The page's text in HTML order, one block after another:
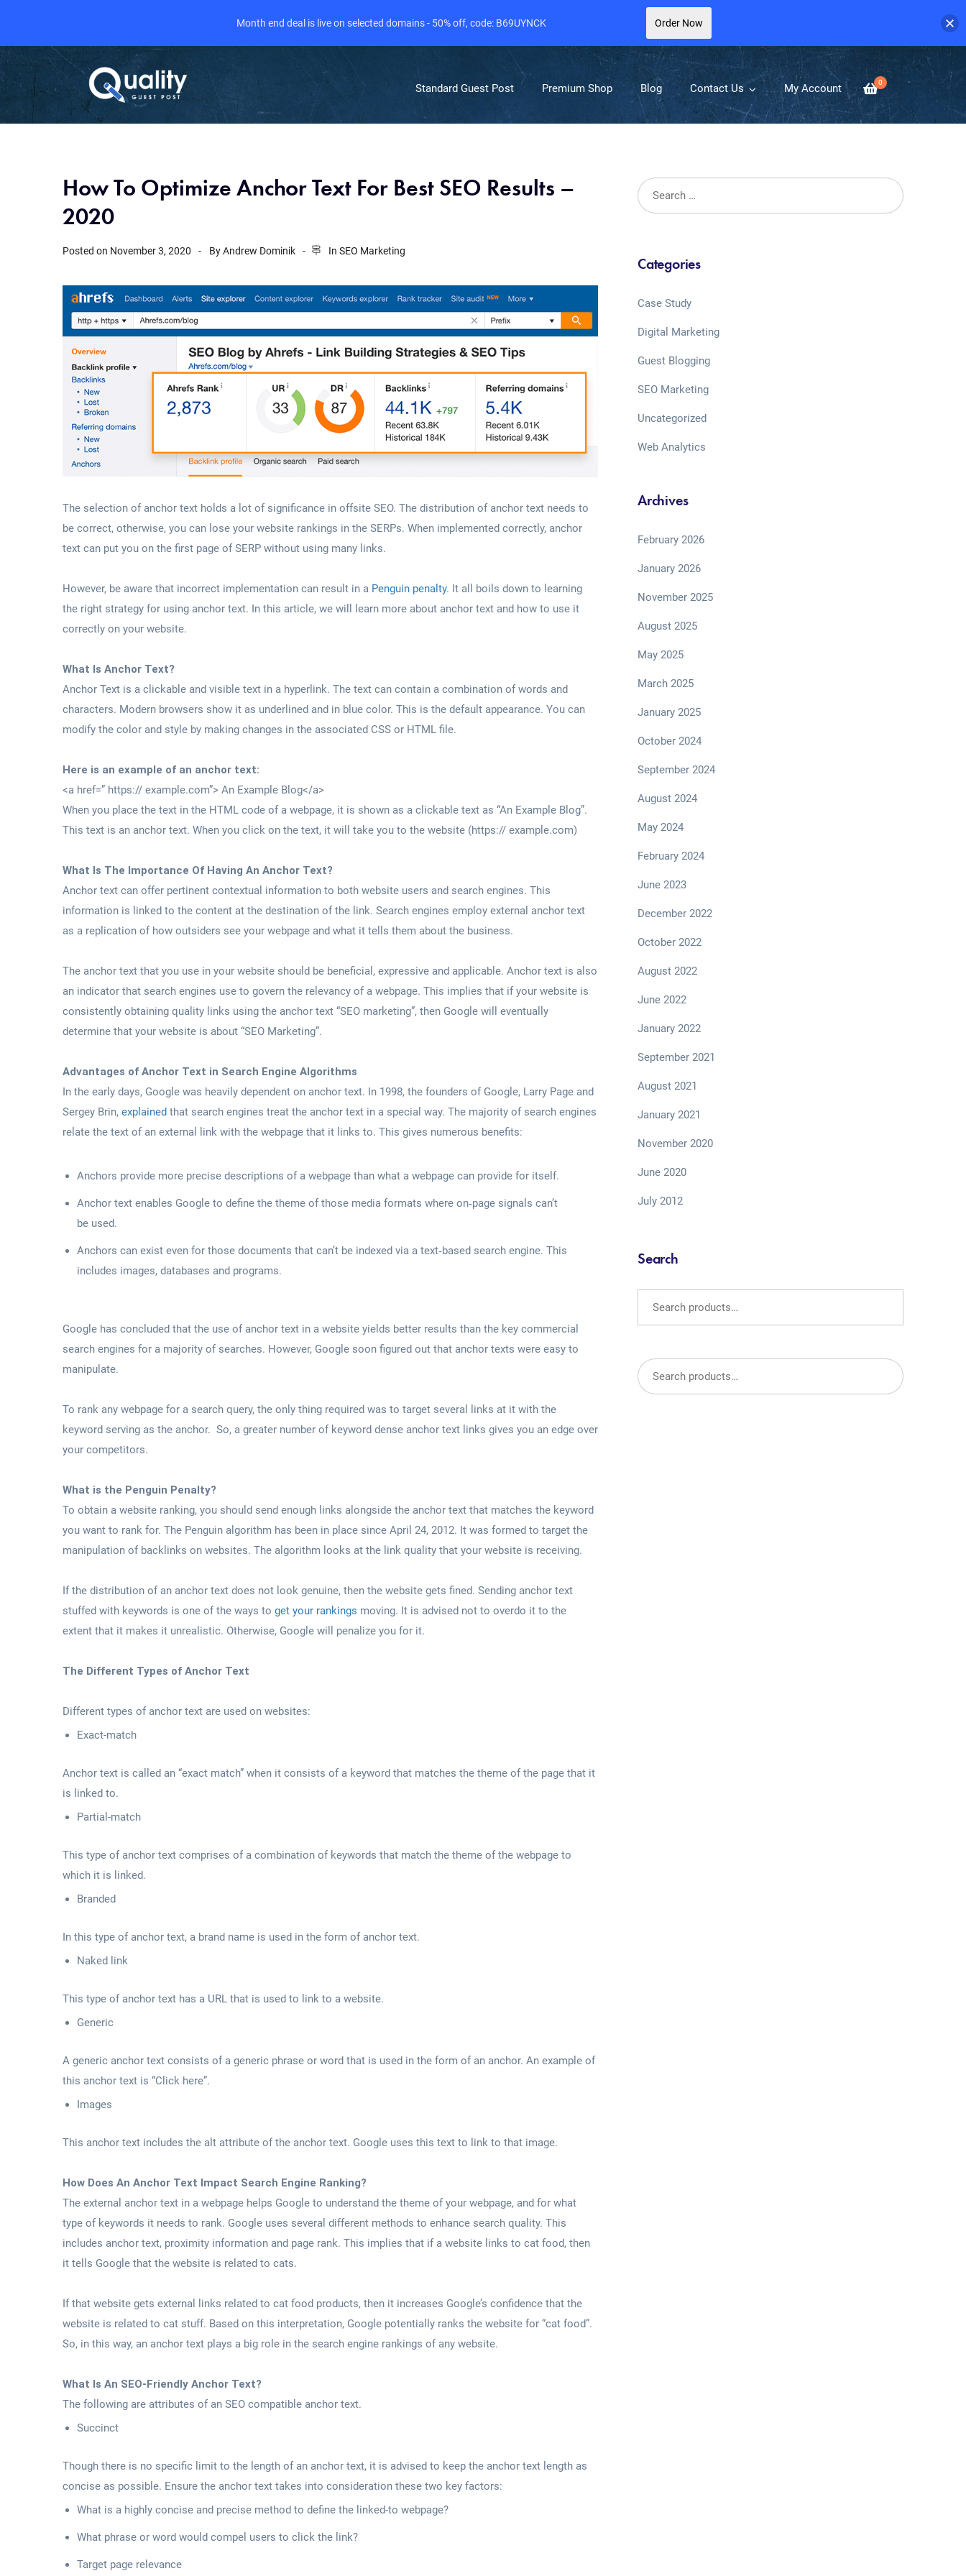
0
Standard Guest Post Premium Shop Blog Contact Us My Account
How To Optimize Anchor Text For Best SEO Results –
2020
Posted on November 3, 2020 ByAndrew Dominik In SEO Marketing
The selection of anchor text holds a lot of significance in offsite SEO. The distribution of anchor text needs to
be correct, otherwise, you can lose your website rankings in the SERPs. When implemented correctly, anchor
text can put you on the first page of SERP without using many links.
However, be aware that incorrect implementation can result in a Penguin penalty. It all boils down to learning
the right strategy for using anchor text. In this article, we will learn more about anchor text and how to use it
correctly on your website.
What Is Anchor Text?
Anchor Text is a clickable and visible text in a hyperlink. The text can contain a combination of words and
characters. Modern browsers show it as underlined and in blue color. This is the default appearance. You can
modify the color and style by making changes in the associated CSS or HTML file.
Here is an example of an anchor text:
<a href=” https:// example.com”> An Example Blog</a>
When you place the text in the HTML code of a webpage, it is shown as a clickable text as “An Example Blog”.
This text is an anchor text. When you click on the text, it will take you to the website (https:// example.com)
What Is The Importance Of Having An Anchor Text?
Anchor text can offer pertinent contextual information to both website users and search engines. This
information is linked to the content at the destination of the link. Search engines employ external anchor text
as a replication of how outsiders see your webpage and what it tells them about the business.
The anchor text that you use in your website should be beneficial, expressive and applicable. Anchor text is also
an indicator that search engines use to govern the relevancy of a webpage. This implies that if your website is
consistently obtaining quality links using the anchor text “SEO marketing”, then Google will eventually
determine that your website is about “SEO Marketing”.
Advantages of Anchor Text in Search Engine Algorithms
In the early days, Google was heavily dependent on anchor text. In 1998, the founders of Google, Larry Page and
Sergey Brin, explained that search engines treat the anchor text in a special way. The majority of search engines
relate the text of an external link with the webpage that it links to. This gives numerous benefits:
Anchors provide more precise descriptions of a webpage than what a webpage can provide for itself.
Anchor text enables Google to define the theme of those media formats where on‐page signals can’t
be used.
Anchors can exist even for those documents that can’t be indexed via a text‐based search engine. This
includes images, databases and programs.
Google has concluded that the use of anchor text in a website yields better results than the key commercial
search engines for a majority of searches. However, Google soon figured out that anchor texts were easy to
manipulate.
To rank any webpage for a search query, the only thing required was to target several links at it with the
keyword serving as the anchor. So, a greater number of keyword dense anchor text links gives you an edge over
your competitors.
What is the Penguin Penalty?
To obtain a website ranking, you should send enough links alongside the anchor text that matches the keyword
you want to rank for. The Penguin algorithm has been in place since April 24, 2012. It was formed to target the
manipulation of backlinks on websites. The algorithm looks at the link quality that your website is receiving.
If the distribution of an anchor text does not look genuine, then the website gets fined. Sending anchor text
stuffed with keywords is one of the ways to get your rankings moving. It is advised not to overdo it to the
extent that it makes it unrealistic. Otherwise, Google will penalize you for it.
The Different Types of Anchor Text
Different types of anchor text are used on websites:
Exact-match
Anchor text is called an “exact match” when it consists of a keyword that matches the theme of the page that it
is linked to.
Partial-match
This type of anchor text comprises of a combination of keywords that match the theme of the webpage to
which it is linked.
Branded
In this type of anchor text, a brand name is used in the form of anchor text.
Naked link
This type of anchor text has a URL that is used to link to a website.
Generic
A generic anchor text consists of a generic phrase or word that is used in the form of an anchor. An example of
this anchor text is “Click here”.
Images
This anchor text includes the alt attribute of the anchor text. Google uses this text to link to that image.
How Does An Anchor Text Impact Search Engine Ranking?
The external anchor text in a webpage helps Google to understand the theme of your webpage, and for what
type of keywords it needs to rank. Google uses several different methods to enhance search quality. This
includes anchor text, proximity information and page rank. This implies that if a website links to cat food, then
it tells Google that the website is related to cats.
If that website gets external links related to cat food products, then it increases Google’s confidence that the
website is related to cat stuff. Based on this interpretation, Google potentially ranks the website for “cat food”.
So, in this way, an anchor text plays a big role in the search engine rankings of any website.
What Is An SEO-Friendly Anchor Text?
The following are attributes of an SEO compatible anchor text.
Succinct
Though there is no specific limit to the length of an anchor text, it is advised to keep the anchor text length as
concise as possible. Ensure the anchor text takes into consideration these two key factors:
What is a highly concise and precise method to define the linked-to webpage?
What phrase or word would compel users to click the link?
Target page relevance
Categories
Case Study
Digital Marketing
Guest Blogging
SEO Marketing
Uncategorized
Web Analytics
Archives
February 2026
January 2026
November 2025
August 2025
May 2025
March 2025
January 2025
October 2024
September 2024
August 2024
May 2024
February 2024
June 2023
December 2022
October 2022
August 2022
June 2022
January 2022
September 2021
August 2021
January 2021
November 2020
June 2020
July 2012
Search
Month end deal is live on selected domains - 50% off, code: B69UYNCK Order Now